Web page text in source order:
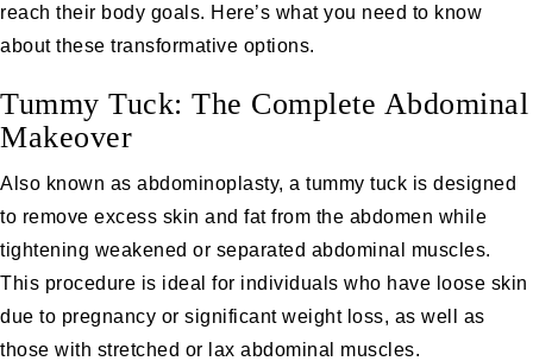
reach their body goals. Here’s what you need to know
about these transformative options.
Tummy Tuck: The Complete Abdominal
Makeover
Also known as abdominoplasty, a tummy tuck is designed
to remove excess skin and fat from the abdomen while
tightening weakened or separated abdominal muscles.
This procedure is ideal for individuals who have loose skin
due to pregnancy or significant weight loss, as well as
those with stretched or lax abdominal muscles.